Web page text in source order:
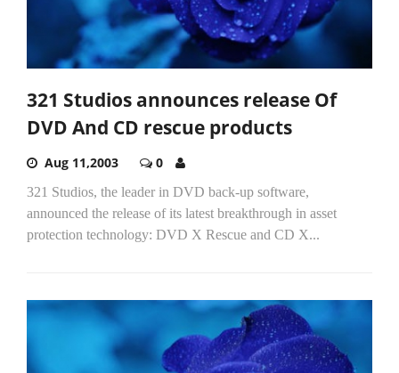
321 Studios announces release Of
DVD And CD rescue products
Aug 11,2003 0
321 Studios, the leader in DVD back-up software,
announced the release of its latest breakthrough in asset
protection technology: DVD X Rescue and CD X...